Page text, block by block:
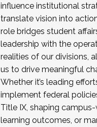
influence institutional
translate vision into
role bridges student
leadership with the
realities of our divisions,
us to drive meaningful
Whether it’s leading
implement federal
Title IX, shaping
learning outcomes, or